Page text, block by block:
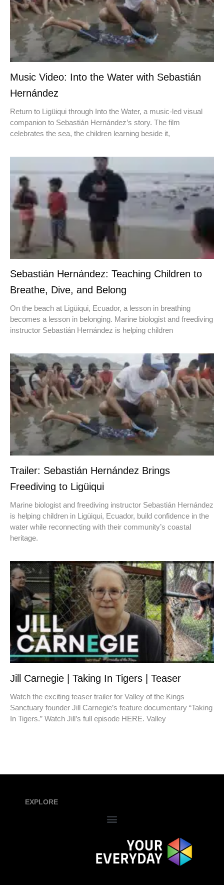
Music Video: Into the Water with Sebastián
Hernández
Return to Ligüiqui through Into the Water, a music-led visual
companion to Sebastián Hernández’s story. The film
celebrates the sea, the children learning beside it,
Sebastián Hernández: Teaching Children to
Breathe, Dive, and Belong
On the beach at Ligüiqui, Ecuador, a lesson in breathing
becomes a lesson in belonging. Marine biologist and freediving
instructor Sebastián Hernández is helping children
Trailer: Sebastián Hernández Brings
Freediving to Ligüiqui
Marine biologist and freediving instructor Sebastián Hernández
is helping children in Ligüiqui, Ecuador, build confidence in the
water while reconnecting with their community’s coastal
heritage.
Jill Carnegie | Taking In Tigers | Teaser
Watch the exciting teaser trailer for Valley of the Kings
Sanctuary founder Jill Carnegie’s feature documentary “Taking
In Tigers.” Watch Jill’s full episode HERE. Valley
EXPLORE